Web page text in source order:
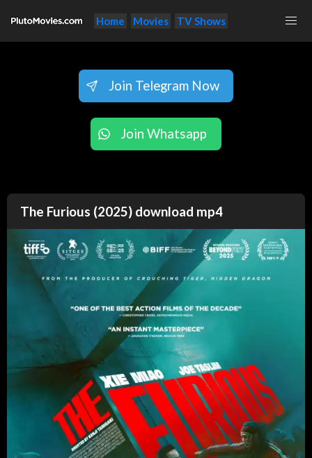
Home Movies TV Shows
Join Telegram Now
Join Whatsapp
The Furious (2025) download mp4